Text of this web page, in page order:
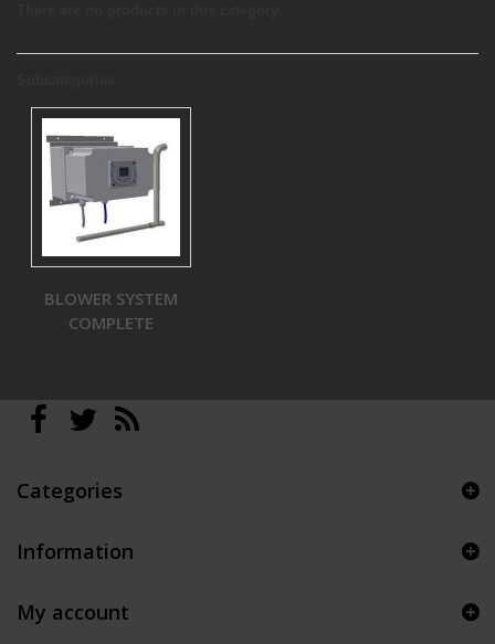
BLOWER SYSTEM
COMPLETE
Categories
Information
My account